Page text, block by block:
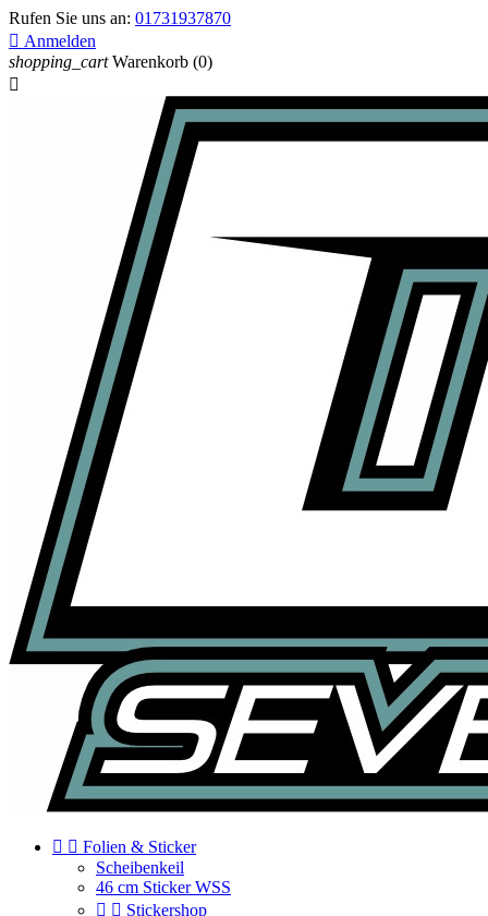
Rufen Sie uns an: 01731937870
 Anmelden
shopping_cart Warenkorb (0)

  Folien & Sticker
Scheibenkeil
46 cm Sticker WSS
  Stickershop